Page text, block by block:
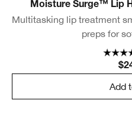
Moisture Surge™ Lip
Multitasking lip treatment
preps for
Add